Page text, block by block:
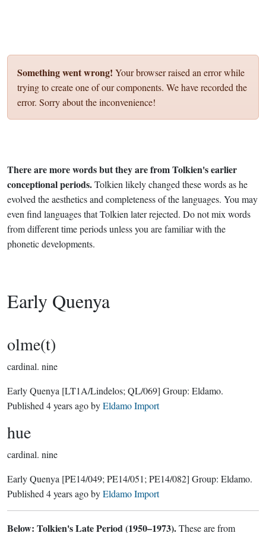
Something went wrong! Your browser raised an error while
trying to create one of our components. We have recorded the
error. Sorry about the inconvenience!
There are more words but they are from Tolkien's earlier
conceptional periods.Tolkien likely changed these words as he
evolved the aesthetics and completeness of the languages. You may
even find languages that Tolkien later rejected. Do not mix words
from different time periods unless you are familiar with the
phonetic developments.
Early Quenya
olme(t)
cardinal. nine
Early Quenya [LT1A/Lindelos; QL/069] Group: Eldamo.
Published 4 years agobyEldamo Import
hue
cardinal. nine
Early Quenya [PE14/049; PE14/051; PE14/082] Group: Eldamo.
Published 4 years agobyEldamo Import
Below: Tolkien's Late Period (1950–1973).These are from